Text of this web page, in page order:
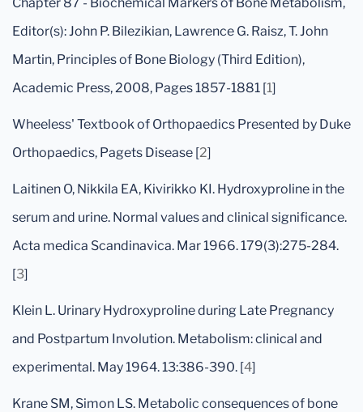
Editor(s): John P. Bilezikian, Lawrence G. Raisz, T. John
Martin, Principles of Bone Biology (Third Edition),
Academic Press, 2008, Pages 1857-1881 [1]
Wheeless' Textbook of Orthopaedics Presented by Duke
Orthopaedics, Pagets Disease [2]
Laitinen O, Nikkila EA, Kivirikko KI. Hydroxyproline in the
serum and urine. Normal values and clinical significance.
Acta medica Scandinavica. Mar 1966. 179(3):275-284.
[3]
Klein L. Urinary Hydroxyproline during Late Pregnancy
and Postpartum Involution. Metabolism: clinical and
experimental. May 1964. 13:386-390. [4]
Krane SM, Simon LS. Metabolic consequences of bone